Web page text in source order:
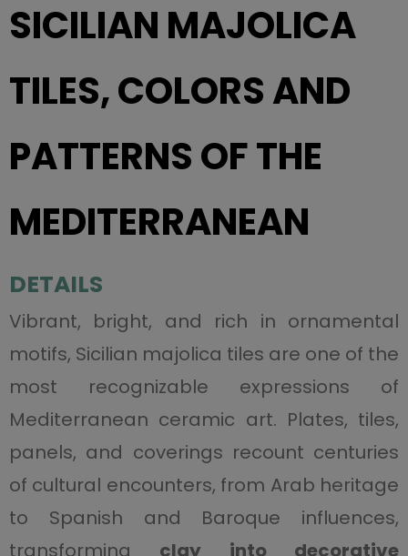
SICILIAN MAJOLICA
TILES, COLORS AND
PATTERNS OF THE
MEDITERRANEAN
DETAILS
Vibrant, bright, and rich in ornamental
motifs, Sicilian majolica tiles are one of the
most recognizable expressions of
Mediterranean ceramic art. Plates, tiles,
panels, and coverings recount centuries
of cultural encounters, from Arab heritage
to Spanish and Baroque influences,
transforming clay into decorative